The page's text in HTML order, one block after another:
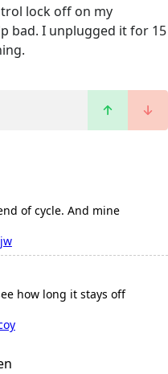
lock off on my
bad. I unplugged it for 15
of cycle. And mine
how long it stays off